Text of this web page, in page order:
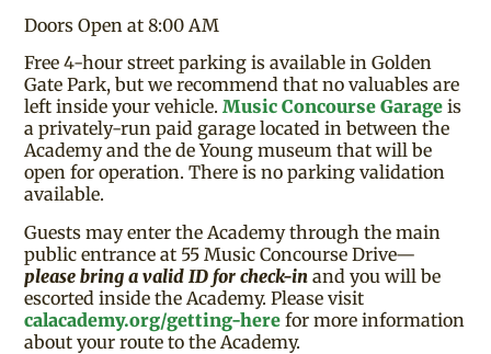
Doors Open at 8:00 AM
Free 4-hour street parking is available in Golden
Gate Park, but we recommend that no valuables are
left inside your vehicle.Music Concourse Garage is
a privately-run paid garage located in between the
Academy and the de Young museum that will be
open for operation. There is no parking validation
available.
Guests may enter the Academy through the main
public entrance at 55 Music Concourse Drive—
please bring a valid ID for check-in and you will be
escorted inside the Academy. Please visit
calacademy.org/getting-here for more information
about your route to the Academy.